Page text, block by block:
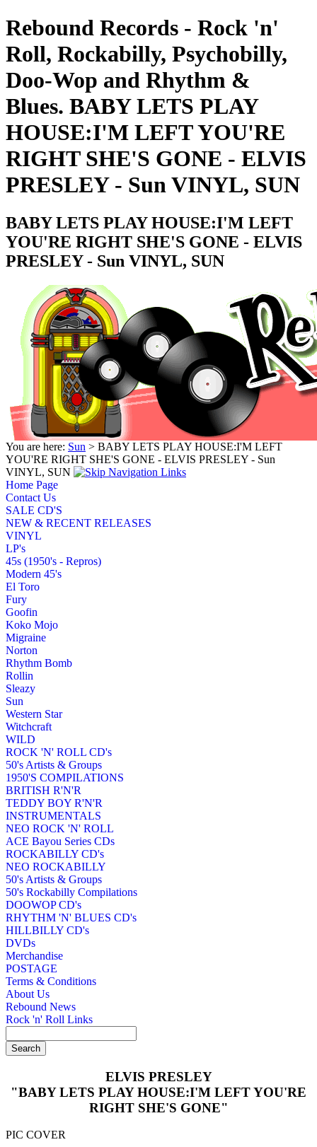
Rebound Records - Rock 'n'
Roll, Rockabilly, Psychobilly,
Doo-Wop and Rhythm &
Blues. BABY LETS PLAY
HOUSE:I'M LEFT YOU'RE
RIGHT SHE'S GONE - ELVIS
PRESLEY - Sun VINYL, SUN
BABY LETS PLAY HOUSE:I'M LEFT
YOU'RE RIGHT SHE'S GONE - ELVIS
PRESLEY - Sun VINYL, SUN
You are here: Sun > BABY LETS PLAY HOUSE:I'M LEFT
YOU'RE RIGHT SHE'S GONE - ELVIS PRESLEY - Sun
VINYL, SUN
Home Page
Contact Us
SALE CD'S
NEW & RECENT RELEASES
VINYL
LP's
45s (1950's - Repros)
Modern 45's
El Toro
Fury
Goofin
Koko Mojo
Migraine
Norton
Rhythm Bomb
Rollin
Sleazy
Sun
Western Star
Witchcraft
WILD
ROCK 'N' ROLL CD's
50's Artists & Groups
1950'S COMPILATIONS
BRITISH R'N'R
TEDDY BOY R'N'R
INSTRUMENTALS
NEO ROCK 'N' ROLL
ACE Bayou Series CDs
ROCKABILLY CD's
NEO ROCKABILLY
50's Artists & Groups
50's Rockabilly Compilations
DOOWOP CD's
RHYTHM 'N' BLUES CD's
HILLBILLY CD's
DVDs
Merchandise
POSTAGE
Terms & Conditions
About Us
Rebound News
Rock 'n' Roll Links
ELVIS PRESLEY
"BABY LETS PLAY HOUSE:I'M LEFT YOU'RE
RIGHT SHE'S GONE"
PIC COVER